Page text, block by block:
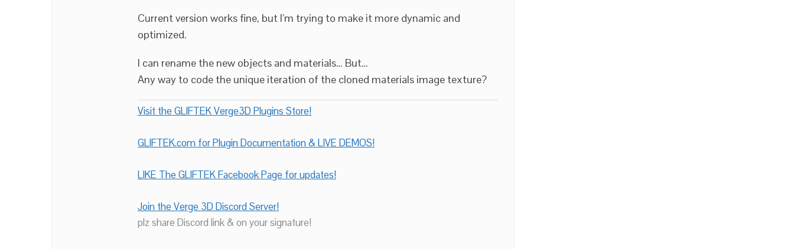
Current version works fine, but I’m trying to make it more dynamic and
optimized.
I can rename the new objects and materials… But…
Any way to code the unique iteration of the cloned materials image texture?
Visit the GLIFTEK Verge3D Plugins Store!
GLIFTEK.com for Plugin Documentation & LIVE DEMOS!
LIKE The GLIFTEK Facebook Page for updates!
Join the Verge 3D Discord Server!
plz share Discord link & on your signature!